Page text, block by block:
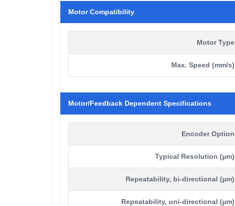
Motor Compatibility
Motor Type
Max. Speed (mm/s)
Motor/Feedback Dependent Specifications
Encoder Option
Typical Resolution (µm)
Repeatability, bi-directional (µm)
Repeatability, uni-directional (µm)